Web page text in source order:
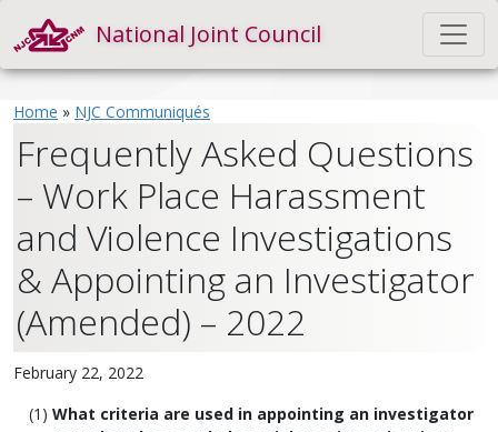
National Joint Council
Home » NJC Communiqués
Frequently Asked Questions
– Work Place Harassment
and Violence Investigations
& Appointing an Investigator
(Amended) – 2022
February 22, 2022
What criteria are used in appointing an investigator